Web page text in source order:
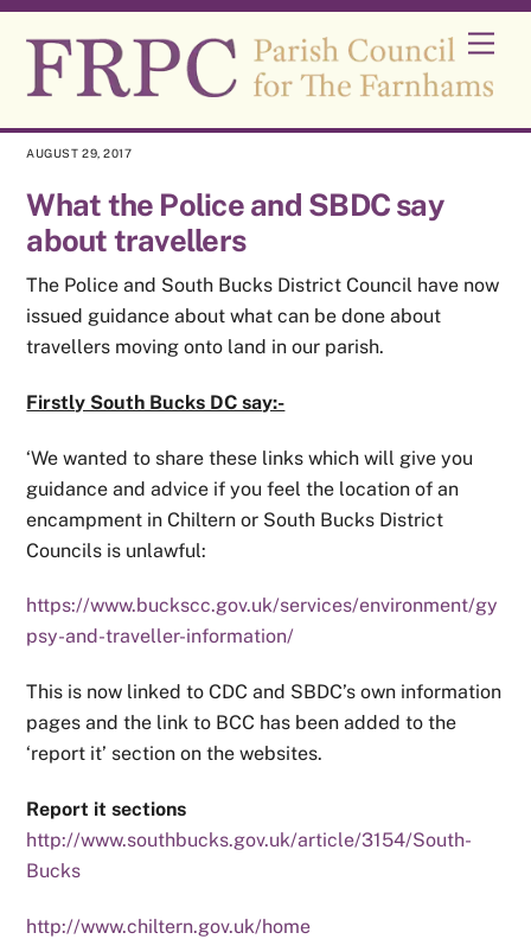
Skip
content
AUGUST 29, 2017
What the Police and SBDC say
about travellers
The Police and South Bucks District Council have now
issued guidance about what can be done about
travellers moving onto land in our parish.
Firstly South Bucks DC say:-
‘We wanted to share these links which will give you
guidance and advice if you feel the location of an
encampment in Chiltern or South Bucks District
Councils is unlawful:
https://www.buckscc.gov.uk/services/environment/gy
psy-and-traveller-information/
This is now linked to CDC and SBDC’s own information
pages and the link to BCC has been added to the
‘report it’ section on the websites.
Report it sections
http://www.southbucks.gov.uk/article/3154/South-
Bucks
http://www.chiltern.gov.uk/home